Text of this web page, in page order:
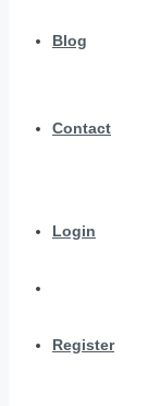
Blog
Contact
Login
Register